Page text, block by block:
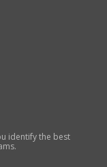
identify the best